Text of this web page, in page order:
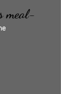
meal-